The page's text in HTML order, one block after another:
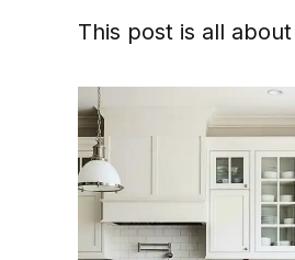
This post is all about